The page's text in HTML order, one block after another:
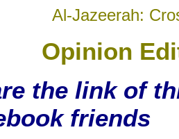
Al-Jazeerah:
Opinion
the link of
friends